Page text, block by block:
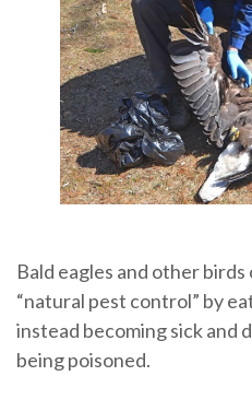
Bald eagles and other
“natural pest control” by
instead becoming sick and
being poisoned.